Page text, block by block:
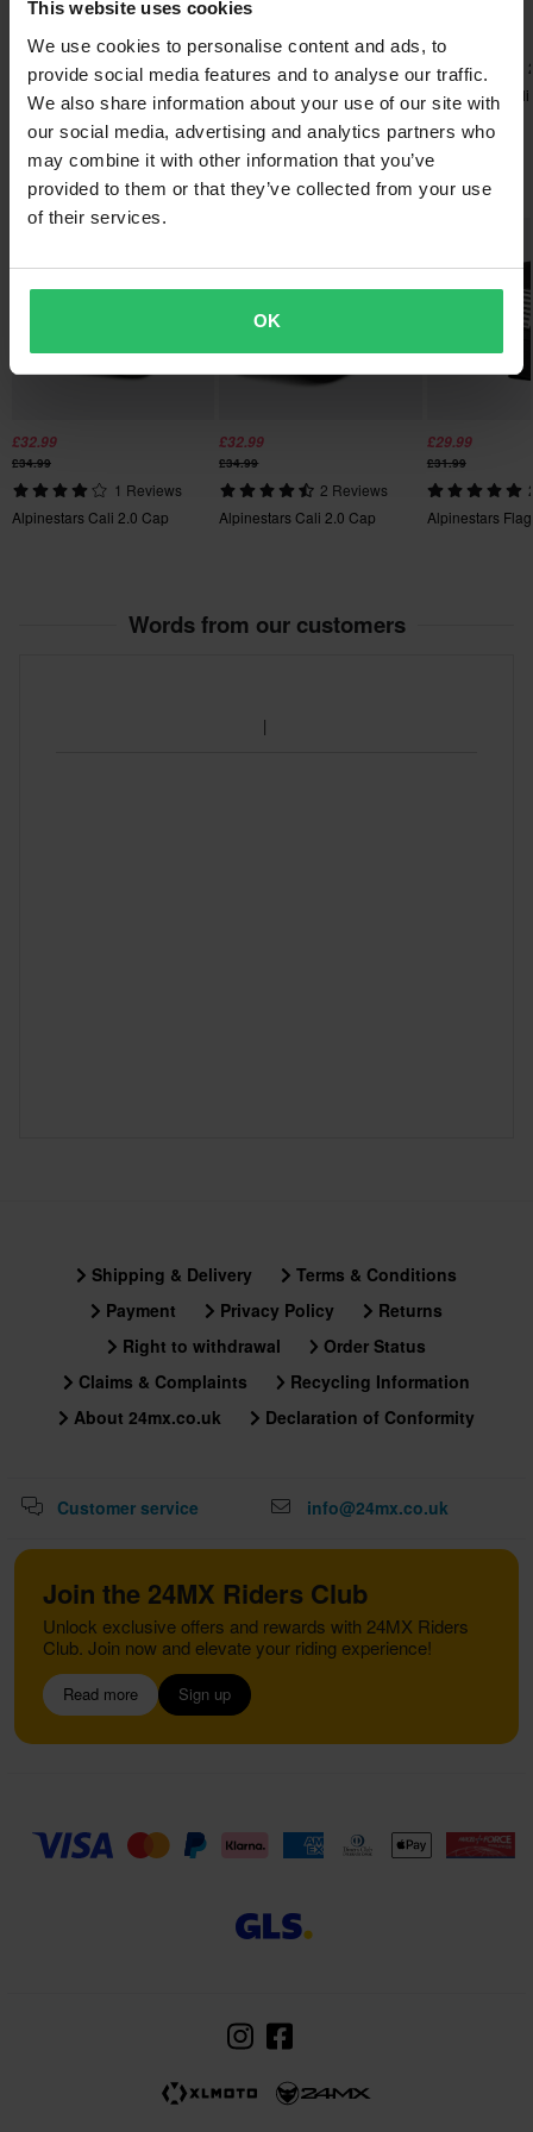
This website uses cookies
We use cookies to personalise content and ads, to
provide social media features and to analyse our traffic.
We also share information about your use of our site with
our social media, advertising and analytics partners who
may combine it with other information that you’ve
provided to them or that they’ve collected from your use
of their services.
OK
60-day return policy*
You have the right to return your order within 60 days. Return
fees apply. *The right to return does not apply for products that
are personalised or manufactured upon order. See our
Customer Care Sectionfor more details and conditions.
£32.99
£34.99
1 Reviews
Alpinestars Cali 2.0 Cap
£33.99
£34.99
Alpinestars Heritage Patch
£34.99
Alpinestars
Popular in Hats & Caps
£32.99
£34.99
1 Reviews
Alpinestars Cali 2.0 Cap
£32.99
£34.99
2 Reviews
Alpinestars Cali 2.0 Cap
£29.99
£31.99
Alpinestars
Words from our customers
Shipping & Delivery
Terms & Conditions
Payment
Privacy Policy
Returns
Right to withdrawal
Order Status
Claims & Complaints
Recycling Information
About 24mx.co.uk
Declaration of Conformity
Customer service info@24mx.co.uk
Join the 24MX Riders Club
Unlock exclusive offers and rewards with 24MX Riders
Club. Join now and elevate your riding experience!
Read more Sign up